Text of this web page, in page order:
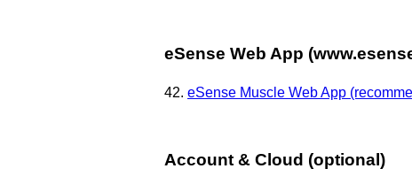
eSense Web App
42. eSense Muscle Web App
Account & Cloud (optional)